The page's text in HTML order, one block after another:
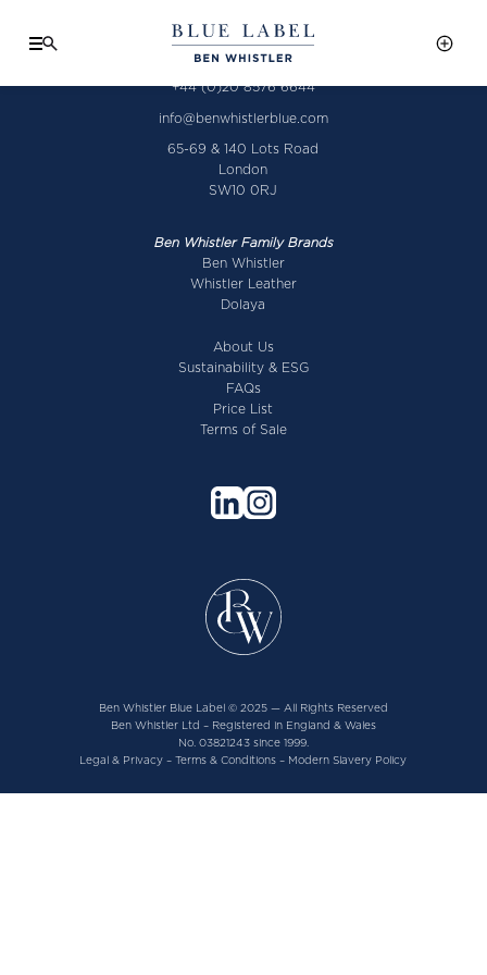
+44 (0)20 8576 6644
info@benwhistlerblue.com
65-69 & 140 Lots Road
London
SW10 0RJ
Ben Whistler Family Brands
Ben Whistler
Whistler Leather
Dolaya
About Us
Sustainability & ESG
FAQs
Price List
Terms of Sale
Legal & Privacy –Terms & Conditions – Modern Slavery Policy
Ben Whistler Blue Label © 2025 — All Rights Reserved
Ben Whistler Ltd – Registered in England & Wales
No. 03821243 since 1999.